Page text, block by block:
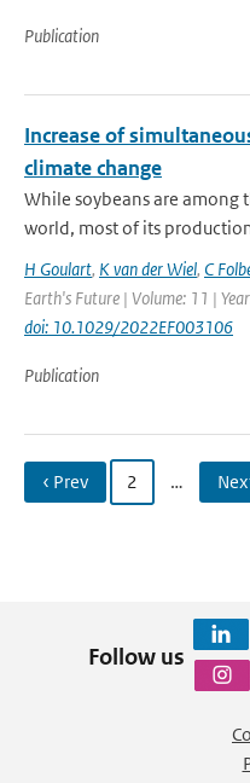
Publication
Increase of
climate change
While soybeans are among
world, most of its
H Goulart, K van der Wiel, C
Earth's Future | Volume: 11 |
doi: 10.1029/2022EF003106
Publication
‹ Prev 2 …
Follow us